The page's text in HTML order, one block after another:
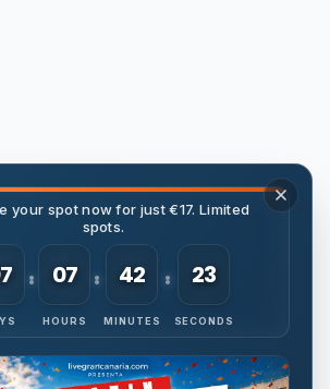
your spot now for just €17. Limited
spots.
07
HOURS
42
MINUTES
22
SECONDS